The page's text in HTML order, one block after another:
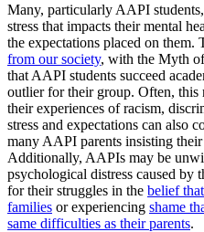
Many, particularly AAPI
stress that impacts their mental
the expectations placed on them.
from our society, with the Myth
that AAPI students succeed
outlier for their group. Often, this
their experiences of racism,
stress and expectations can also
many AAPI parents insisting
Additionally, AAPIs may be
psychological distress caused by
for their struggles in the belief
families or experiencing shame
same difficulties as their parents.